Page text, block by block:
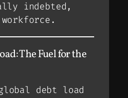
indebted,
The Fuel for the
debt load